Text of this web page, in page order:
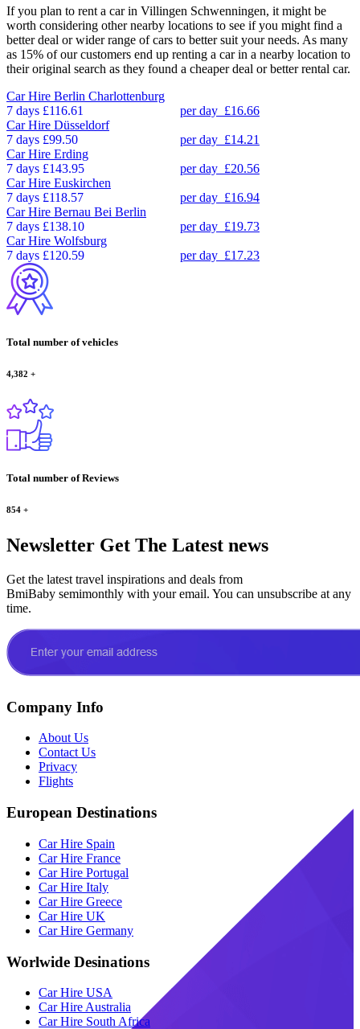
If you plan to rent a car in Villingen Schwenningen, it might be
worth considering other nearby locations to see if you might find a
better deal or wider range of cars to better suit your needs. As many
as 15% of our customers end up renting a car in a nearby location to
their original search as they found a cheaper deal or better rental car.
Car Hire Berlin Charlottenburg
7 days £116.61 per day £16.66
Car Hire Düsseldorf
7 days £99.50 per day £14.21
Car Hire Erding
7 days £143.95 per day £20.56
Car Hire Euskirchen
7 days £118.57 per day £16.94
Car Hire Bernau Bei Berlin
7 days £138.10 per day £19.73
Car Hire Wolfsburg
7 days £120.59 per day £17.23
Total number of vehicles
4,382 +
Total number of Reviews
854 +
Newsletter Get The Latest news
Get the latest travel inspirations and deals from
BmiBaby semimonthly with your email. You can unsubscribe at any
time.
Company Info
About Us
Contact Us
Privacy
Flights
European Destinations
Car Hire Spain
Car Hire France
Car Hire Portugal
Car Hire Italy
Car Hire Greece
Car Hire UK
Car Hire Germany
Worlwide Desinations
Car Hire USA
Car Hire Australia
Car Hire South Africa